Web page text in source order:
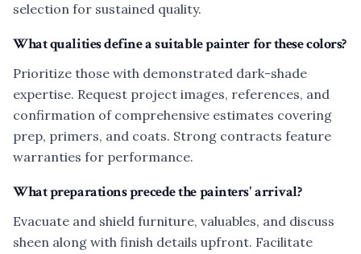
selection for sustained quality.
What qualities define a suitable painter for these colors?
Prioritize those with demonstrated dark-shade
expertise. Request project images, references, and
confirmation of comprehensive estimates covering
prep, primers, and coats. Strong contracts feature
warranties for performance.
What preparations precede the painters' arrival?
Evacuate and shield furniture, valuables, and discuss
sheen along with finish details upfront. Facilitate